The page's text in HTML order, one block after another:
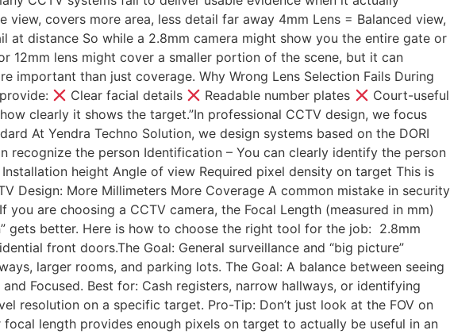
covers more area, less detail far away 4mm Lens = Balanced view,
distance So while a 2.8mm camera might show you the entire gate or
12mm lens might cover a smaller portion of the scene, but it can
than just coverage. Why Wrong Lens Selection Fails During
Clear facial details Readable number plates
Court-useful
clearly it shows the target.”In professional CCTV design, we focus
At Yendra Techno Solution, we design systems based on the DORI
recognize the person Identification – You can clearly identify the person
height Angle of view Required pixel density on target This is
Design: More Millimeters More Coverage A common mistake in security
are choosing a CCTV camera, the Focal Length (measured in mm)
gets better. Here is how to choose the right tool for the job: 2.8mm
front doors.The Goal: General surveillance and “big picture”
larger rooms, and parking lots. The Goal: A balance between seeing
Focused. Best for: Cash registers, narrow hallways, or identifying
resolution on a specific target. Pro-Tip: Don’t just look at the FOV on
length provides enough pixels on target to actually be useful in an